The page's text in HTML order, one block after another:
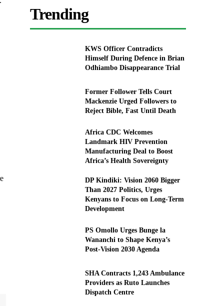
Trending
KWS Officer Contradicts
Himself During Defence in Brian
Odhiambo Disappearance Trial
Former Follower Tells Court
Mackenzie Urged Followers to
Reject Bible, Fast Until Death
Africa CDC Welcomes
Landmark HIV Prevention
Manufacturing Deal to Boost
Africa’s Health Sovereignty
DP Kindiki: Vision 2060 Bigger
Than 2027 Politics, Urges
Kenyans to Focus on Long-Term
Development
PS Omollo Urges Bunge la
Wananchi to Shape Kenya’s
Post-Vision 2030 Agenda
SHA Contracts 1,243 Ambulance
Providers as Ruto Launches
Dispatch Centre